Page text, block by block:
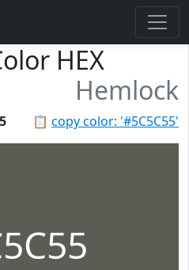
HEX
Hemlock
📋 copy color: '#5C5C55'